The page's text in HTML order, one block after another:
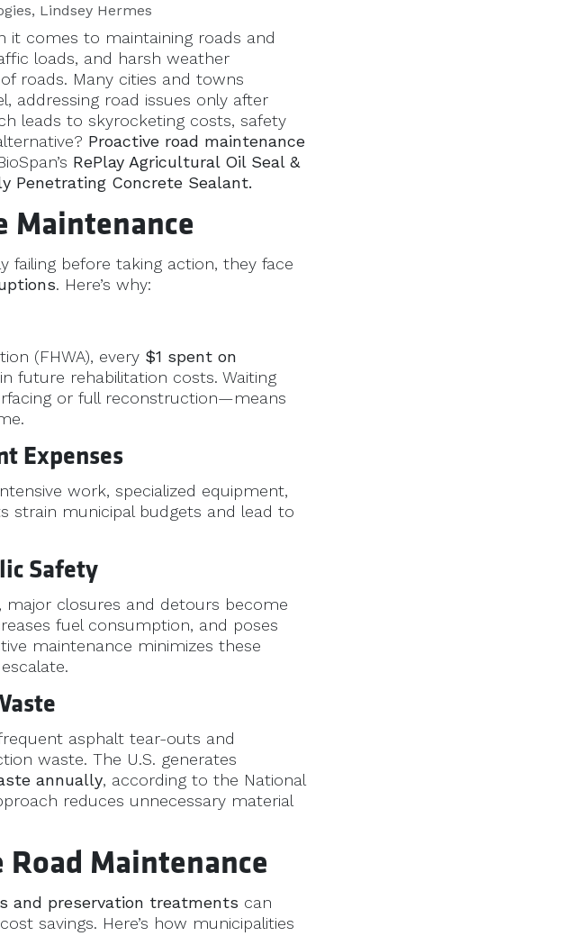
Lindsey Hermes
it comes to maintaining roads and
loads, and harsh weather
roads. Many cities and towns
addressing road issues only after
leads to skyrocketing costs, safety
Proactive road maintenance
RePlay Agricultural Oil Seal &
Penetrating Concrete Sealant.
Maintenance
failing before taking action, they face
. Here’s why:
(FHWA), every $1 spent on
in future rehabilitation costs. Waiting
or full reconstruction—means
Expenses
work, specialized equipment,
strain municipal budgets and lead to
Safety
major closures and detours become
fuel consumption, and poses
maintenance minimizes these
asphalt tear-outs and
waste. The U.S. generates
annually, according to the National
reduces unnecessary material
Maintenance
and preservation treatments can
savings. Here’s how municipalities